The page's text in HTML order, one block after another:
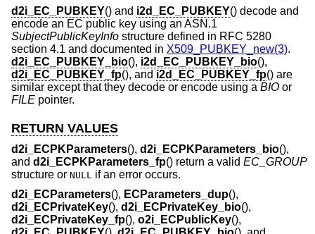
d2i_EC_PUBKEY() and i2d_EC_PUBKEY() decode and
encode an EC public key using an ASN.1
SubjectPublicKeyInfo structure defined in RFC 5280
section 4.1 and documented in X509_PUBKEY_new(3).
d2i_EC_PUBKEY_bio(), i2d_EC_PUBKEY_bio(),
d2i_EC_PUBKEY_fp(), and i2d_EC_PUBKEY_fp() are
similar except that they decode or encode using a BIO or
FILE pointer.
RETURN VALUES
d2i_ECPKParameters(), d2i_ECPKParameters_bio(),
and d2i_ECPKParameters_fp() return a valid EC_GROUP
structure or NULL if an error occurs.
d2i_ECParameters(), ECParameters_dup(),
d2i_ECPrivateKey(), d2i_ECPrivateKey_bio(),
d2i_ECPrivateKey_fp(), o2i_ECPublicKey(),